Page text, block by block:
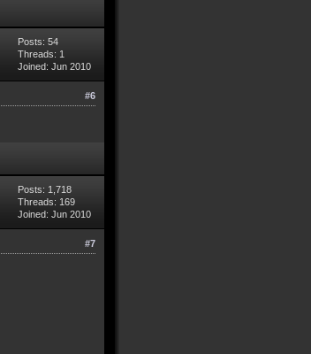
Posts: 54
Threads: 1
Joined: Jun 2010
#6
Posts: 1,718
Threads: 169
Joined: Jun 2010
#7